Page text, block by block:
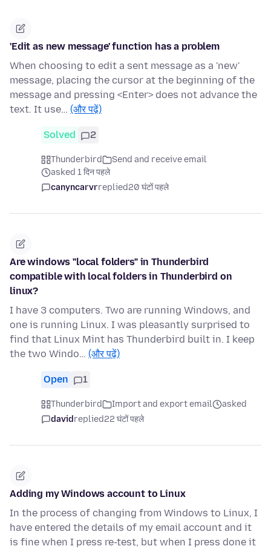
'Edit as new message' function has a problem
When choosing to edit a sent message as a 'new'
message, placing the cursor at the beginning of the
message and pressing <Enter> does not advance the
text. It use… (और पढ़ें)
Solved 2
Thunderbird
Send and receive email
asked 1 दिन पहले
canyncarvrreplied20 घंटों पहले
Are windows "local folders" in Thunderbird
compatible with local folders in Thunderbird on
linux?
I have 3 computers. Two are running Windows, and
one is running Linux. I was pleasantly surprised to
find that Linux Mint has Thunderbird built in. I keep
the two Windo… (और पढ़ें)
Open 1
Thunderbird Import and export email
asked
davidreplied22 घंटों पहले
Adding my Windows account to Linux
In the process of changing from Windows to Linux, I
have entered the details of my email account and it
is fine when I press re-test, but when I press done it